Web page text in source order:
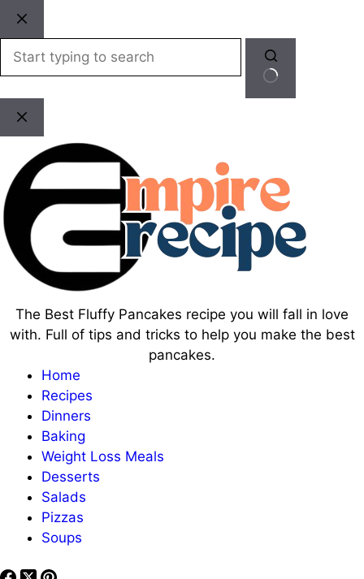
content
The Best Fluffy Pancakes recipe you will fall in love
with. Full of tips and tricks to help you make the best
pancakes.
Home
Recipes
Dinners
Baking
Weight Loss Meals
Desserts
Salads
Pizzas
Soups